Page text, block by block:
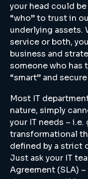
your head could
“who” to trust in
underlying assets.
service or both,
business and
someone who has
“smart” and
Most IT
nature, simply
your IT needs –
transformational
defined by a strict
Just ask your IT
Agreement (SLA)